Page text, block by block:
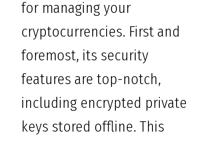
for managing your
cryptocurrencies. First and
foremost, its security
features are top-notch,
including encrypted private
keys stored offline. This